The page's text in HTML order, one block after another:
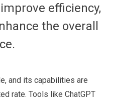
efficiency,
the overall
and its capabilities are
rate. Tools like ChatGPT